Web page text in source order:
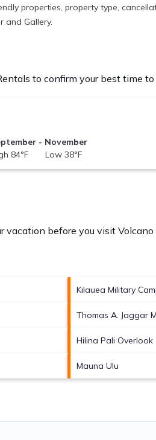
properties, property type,
and Gallery.
to confirm your best time to
- November
84°F Low 38°F
vacation before you visit
Kilauea Military
Thomas A. Jaggar
Hilina Pali Overlook
Mauna Ulu